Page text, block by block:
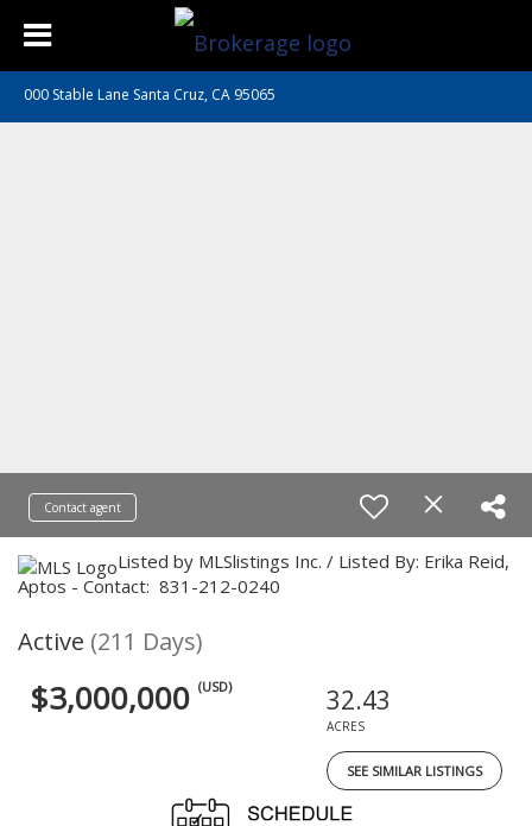
000 Stable Lane Santa Cruz, CA 95065
Contact agent
Listed by MLSlistings Inc. / Listed By: Erika Reid,
Aptos - Contact: 831-212-0240
Active (211 Days)
$3,000,000 (USD) 32.43
ACRES
SEE SIMILAR LISTINGS